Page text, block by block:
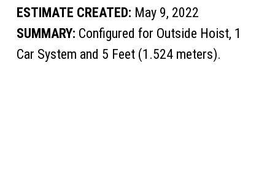
ESTIMATE CREATED: May 9, 2022
SUMMARY: Configured for Outside Hoist, 1
Car System and 5 Feet (1.524 meters).